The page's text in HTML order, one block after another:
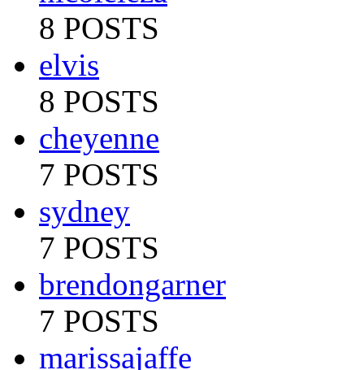
8 POSTS
elvis
8 POSTS
cheyenne
7 POSTS
sydney
7 POSTS
brendongarner
7 POSTS
marissajaffe